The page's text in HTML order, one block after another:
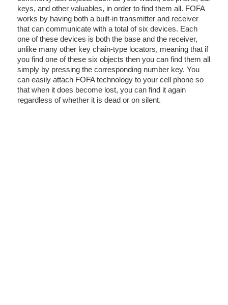
keys, and other valuables, in order to find them all. FOFA
works by having both a built-in transmitter and receiver
that can communicate with a total of six devices. Each
one of these devices is both the base and the receiver,
unlike many other key chain-type locators, meaning that if
you find one of these six objects then you can find them all
simply by pressing the corresponding number key. You
can easily attach FOFA technology to your cell phone so
that when it does become lost, you can find it again
regardless of whether it is dead or on silent.